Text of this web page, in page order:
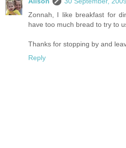
Zonnah, I like breakfast for
have too much bread to try to
Thanks for stopping by and
Reply